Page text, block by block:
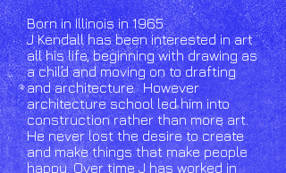
Born in Illinois in 1965
J Kendall has been interested in art
all his life, beginning with drawing as
a child and moving on to drafting
and architecture. However
architecture school led him into
construction rather than more art.
He never lost the desire to create
and make things that make people
happy. Over time J has worked in